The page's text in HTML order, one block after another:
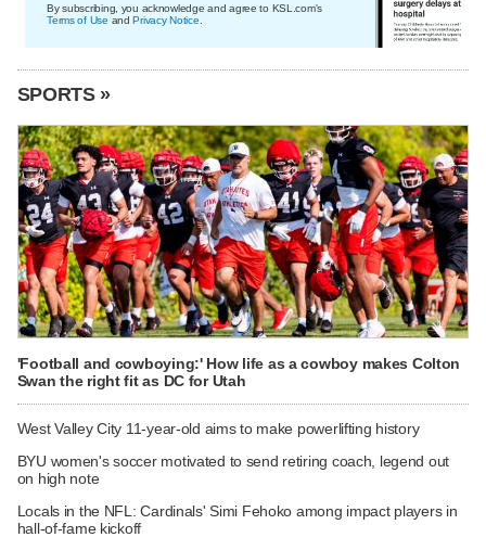
By subscribing, you acknowledge and agree to KSL.com's
Terms of Use andPrivacy Notice
SPORTS »
'Football and cowboying:' How life as a cowboy makes Colton
Swan the right fit as DC for Utah
West Valley City 11-year-old aims to make powerlifting history
BYU women's soccer motivated to send retiring coach, legend out
on high note
Locals in the NFL: Cardinals' Simi Fehoko among impact players in
hall-of-fame kickoff